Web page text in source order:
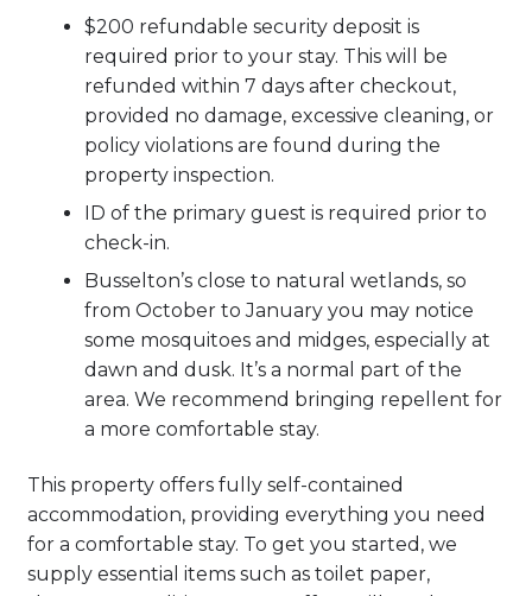
$200 refundable security deposit is
required prior to your stay. This will be
refunded within 7 days after checkout,
provided no damage, excessive cleaning, or
policy violations are found during the
property inspection.
ID of the primary guest is required prior to
check-in.
Busselton’s close to natural wetlands, so
from October to January you may notice
some mosquitoes and midges, especially at
dawn and dusk. It’s a normal part of the
area. We recommend bringing repellent for
a more comfortable stay.
This property offers fully self-contained
accommodation, providing everything you need
for a comfortable stay. To get you started, we
supply essential items such as toilet paper,